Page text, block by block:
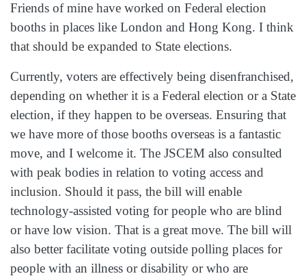
Friends of mine have worked on Federal election
booths in places like London and Hong Kong. I think
that should be expanded to State elections.
Currently, voters are effectively being disenfranchised,
depending on whether it is a Federal election or a State
election, if they happen to be overseas. Ensuring that
we have more of those booths overseas is a fantastic
move, and I welcome it. The JSCEM also consulted
with peak bodies in relation to voting access and
inclusion. Should it pass, the bill will enable
technology‑assisted voting for people who are blind
or have low vision. That is a great move. The bill will
also better facilitate voting outside polling places for
people with an illness or disability or who are